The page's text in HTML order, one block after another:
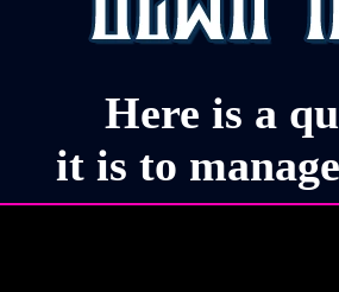
Here is a
it is to